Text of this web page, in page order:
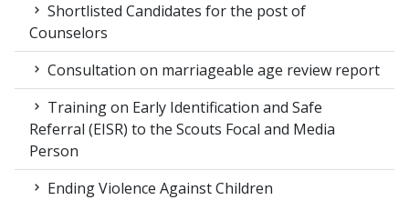
Shortlisted Candidates for the post of
Counselors
Consultation on marriageable age review report
Training on Early Identification and Safe
Referral (EISR) to the Scouts Focal and Media
Person
Ending Violence Against Children